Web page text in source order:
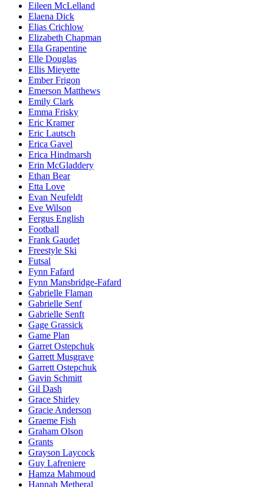
Eileen McLelland
Elaena Dick
Elias Crichlow
Elizabeth Chapman
Ella Grapentine
Elle Douglas
Ellis Mieyette
Ember Frigon
Emerson Matthews
Emily Clark
Emma Frisky
Eric Kramer
Eric Lautsch
Erica Gavel
Erica Hindmarsh
Erin McGladdery
Ethan Bear
Etta Love
Evan Neufeldt
Eve Wilson
Fergus English
Football
Frank Gaudet
Freestyle Ski
Futsal
Fynn Fafard
Fynn Mansbridge-Fafard
Gabrielle Flaman
Gabrielle Senf
Gabrielle Senft
Gage Grassick
Game Plan
Garret Ostepchuk
Garrett Musgrave
Garrett Ostepchuk
Gavin Schmitt
Gil Dash
Grace Shirley
Gracie Anderson
Graeme Fish
Graham Olson
Grants
Grayson Laycock
Guy Lafreniere
Hamza Mahmoud
Hannah Metheral